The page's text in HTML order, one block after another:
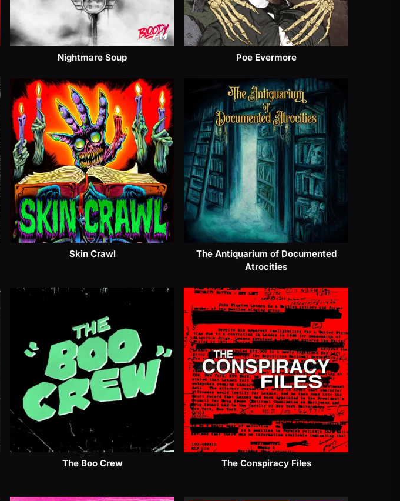
Nightmare Soup Poe Evermore
Skin Crawl
The Antiquarium of Documented
Atrocities
The Boo Crew The Conspiracy Files